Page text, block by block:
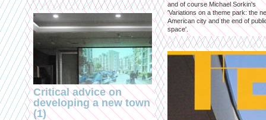
Critical advice on
developing a new town
(1)
and of course Michael Sorkin's
'Variations on a theme park: the
American city and the end of
space'.